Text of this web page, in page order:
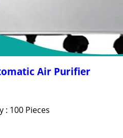
Air Purifier
100 Pieces